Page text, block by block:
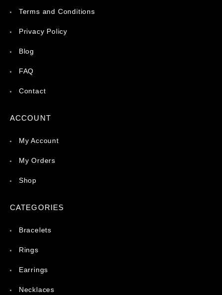
Terms and Conditions
Privacy Policy
Blog
FAQ
Contact
ACCOUNT
My Account
My Orders
Shop
CATEGORIES
Bracelets
Rings
Earrings
Necklaces